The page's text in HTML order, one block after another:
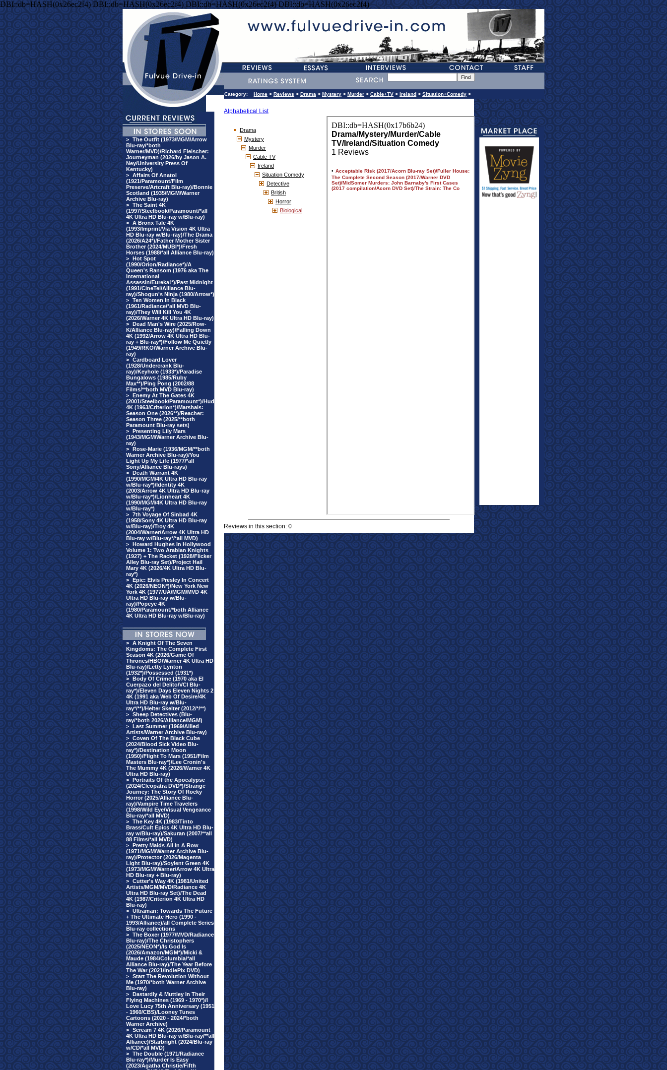
DBI::db=HASH(0x26ec2f4) DBI::db=HASH(0x26ec2f4) DBI::db=HASH(0x26ec2f4) DBI::db=HASH(0x26ec2f4)
> The Outfit (1973/MGM/Arrow
Blu-ray/*both
Warner/MVD)/Richard Fleischer:
Journeyman (2026/by Jason A.
Ney/University Press Of
Kentucky)
> Affairs Of Anatol
(1921/Paramount/Film
Preserve/Artcraft Blu-ray)/Bonnie
Scotland (1935/MGM/Warner
Archive Blu-ray)
> The Saint 4K
(1997/Steelbook/Paramount/*all
4K Ultra HD Blu-ray w/Blu-ray)
> A Bronx Tale 4K
(1993/Imprint/Via Vision 4K Ultra
HD Blu-ray w/Blu-ray)/The Drama
(2026/A24*)/Father Mother Sister
Brother (2024/MUBI*)/Fresh
Horses (1988/*all Alliance Blu-ray)
> Hot Spot
(1990/Orion/Radiance*)/A
Queen's Ransom (1976 aka The
International
Assassin/Eureka!*)/Past Midnight
(1991/CineTel/Alliance Blu-
ray)/Shogun's Ninja (1980/Arrow*)
> Ten Women In Black
(1961/Radiance/*all MVD Blu-
ray)/They Will Kill You 4K
(2026/Warner 4K Ultra HD Blu-ray)
> Dead Man's Wire (2025/Row-
K/Alliance Blu-ray)/Falling Down
4K (1992/Arrow 4K Ultra HD Blu-
ray + Blu-ray*)/Follow Me Quietly
(1949/RKO/Warner Archive Blu-
ray)
> Cardboard Lover
(1928/Undercrank Blu-
ray)/Keyhole (1933*)/Paradise
Bungalows (1985/Ruby
Max**)/Ping Pong (2002/88
Films/**both MVD Blu-ray)
> Enemy At The Gates 4K
(2001/Steelbook/Paramount*)/Hud
4K (1963/Criterion*)/Marshals:
Season One (2026**)/Reacher:
Season Three (2025/**both
Paramount Blu-ray sets)
> Presenting Lily Mars
(1943/MGM/Warner Archive Blu-
ray)
> Rose-Marie (1936/MGM/**both
Warner Archive Blu-ray)/You
Light Up My Life (1977/*all
Sony/Alliance Blu-rays)
> Death Warrant 4K
(1990/MGM/4K Ultra HD Blu-ray
w/Blu-ray*)/Identity 4K
(2003/Arrow 4K Ultra HD Blu-ray
w/Blu-ray*)/Lionheart 4K
(1990/MGM/4K Ultra HD Blu-ray
w/Blu-ray*)
> 7th Voyage Of Sinbad 4K
(1958/Sony 4K Ultra HD Blu-ray
w/Blu-ray)/Troy 4K
(2004/Warner/Arrow 4K Ultra HD
Blu-ray w/Blu-ray*/*all MVD)
> Howard Hughes In Hollywood
Volume 1: Two Arabian Knights
(1927) + The Racket (1928/Flicker
Alley Blu-ray Set)/Project Hail
Mary 4K (2026/4K Ultra HD Blu-
ray*)
> Epic: Elvis Presley In Concert
4K (2026/NEON*)/New York New
York 4K (1977/UA/MGM/MVD 4K
Ultra HD Blu-ray w/Blu-
ray)/Popeye 4K
(1980/Paramount/*both Alliance
4K Ultra HD Blu-ray w/Blu-ray)
> A Knight Of The Seven
Kingdoms: The Complete First
Season 4K (2026/Game Of
Thrones/HBO/Warner 4K Ultra HD
Blu-ray)/Letty Lynton
(1932*)/Possessed (1931*)
> Body Of Crime (1970 aka El
Cuerpazo del Delito/VCI Blu-
ray*)/Eleven Days Eleven Nights 2
4K (1991 aka Web Of Desire/4K
Ultra HD Blu-ray w/Blu-
ray*/**)/Helter Skelter (2012/*/**)
> Sheep Detectives (Blu-
ray/*both 2026/Alliance/MGM)
> Last Summer (1969/Allied
Artists/Warner Archive Blu-ray)
> Coven Of The Black Cube
(2024/Blood Sick Video Blu-
ray*)/Destination Moon
(1950)/Flight To Mars (1951/Film
Masters Blu-ray*)/Lee Cronin's
The Mummy 4K (2026/Warner 4K
Ultra HD Blu-ray)
> Portraits Of the Apocalypse
(2024/Cleopatra DVD*)/Strange
Journey: The Story Of Rocky
Horror (2025/Alliance Blu-
ray)/Vampire Time Travelers
(1998/Wild Eye/Visual Vengeance
Blu-ray/*all MVD)
> The Key 4K (1983/Tinto
Brass/Cult Epics 4K Ultra HD Blu-
ray w/Blu-ray)/Sakuran (2007/**all
88 Films/*all MVD)
> Pretty Maids All In A Row
(1971/MGM/Warner Archive Blu-
ray)/Protector (2026/Magenta
Light Blu-ray)/Soylent Green 4K
(1973/MGM/Warner/Arrow 4K Ultra
HD Blu-ray + Blu-ray)
> Cutter's Way 4K (1981/United
Artists/MGM/MVD/Radiance 4K
Ultra HD Blu-ray Set)/The Dead
4K (1987/Criterion 4K Ultra HD
Blu-ray)
> Ultraman: Towards The Future
+ The Ultimate Hero (1990 -
1993/Alliance)/all Complete Series
Blu-ray collections
> The Boxer (1977/MVD/Radiance
Blu-ray)/The Christophers
(2025/NEON*)/Is God Is
(2026/Amazon/MGM*)/Micki &
Maude (1984/Columbia/*all
Alliance Blu-ray)/The Year Before
The War (2021/IndiePix DVD)
> Start The Revolution Without
Me (1970/*both Warner Archive
Blu-ray)
> Dastardly & Muttley In Their
Flying Machines (1969 - 1970*)/I
Love Lucy 75th Anniversary (1951
- 1960/CBS)/Looney Tunes
Cartoons (2020 - 2024/*both
Warner Archive)
> Scream 7 4K (2026/Paramount
4K Ultra HD Blu-ray w/Blu-ray/**all
Alliance)/Starbright (2024/Blu-ray
w/CD/*all MVD)
> The Double (1971/Radiance
Blu-ray*)/Murder Is Easy
(2023/Agatha Christie/Fifth
Category: Home > Reviews > Drama > Mystery > Murder > Cable+TV > Ireland > Situation+Comedy >
Alphabetical List
Drama
Mystery
Murder
Cable TV
Ireland
Situation Comedy
Detective
British
Horror
Biological
Reviews in this section: 0